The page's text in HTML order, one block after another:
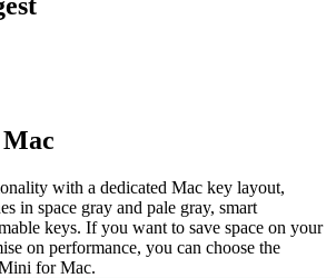
with a dedicated Mac key layout,
in space gray and pale gray, smart
keys. If you want to save space on your
on performance, you can choose the
for Mac.